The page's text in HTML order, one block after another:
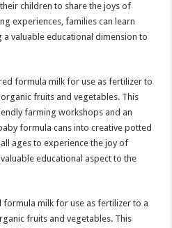
children to share the joys of
experiences, families can learn
valuable educational dimension to
milk for use as fertilizer to a
fruits and vegetables. This